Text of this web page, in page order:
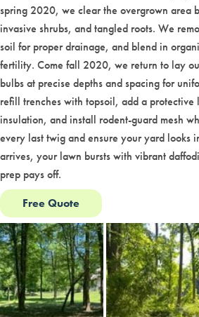
spring 2020, we clear the overgrown area
invasive shrubs, and tangled roots. We
soil for proper drainage, and blend in
fertility. Come fall 2020, we return to lay
bulbs at precise depths and spacing for
refill trenches with topsoil, add a
insulation, and install rodent-guard mesh
every last twig and ensure your yard looks
arrives, your lawn bursts with vibrant
prep pays off.
Free Quote